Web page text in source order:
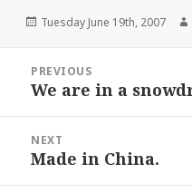
Posted
Tuesday June 19th, 2007
navigation
PREVIOUS
Previous
We are in a
NEXT
Next
Made in China.